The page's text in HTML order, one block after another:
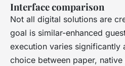
Interface comparison
Not all digital solutions are
goal is similar-enhanced
execution varies significantly
choice between paper,